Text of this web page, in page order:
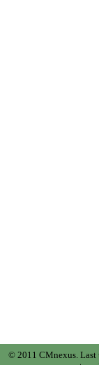
© 2011 CMnexus. Last